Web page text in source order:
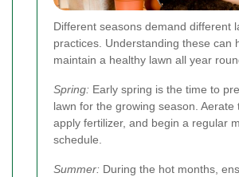
Different seasons demand different
practices. Understanding these can
maintain a healthy lawn all year
Spring: Early spring is the time to
lawn for the growing season. Aerate
apply fertilizer, and begin a regular
schedule.
Summer: During the hot months,